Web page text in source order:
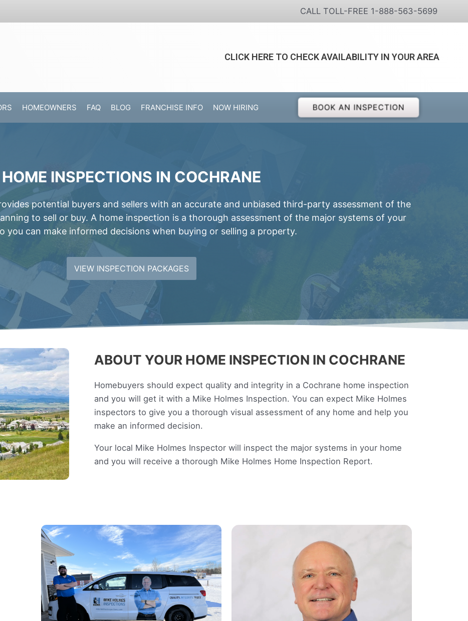
CALL TOLL-FREE 1-888-563-5699
CLICK HERE TO CHECK AVAILABILITY IN YOUR AREA
HOMEOWNERS FAQ BLOG FRANCHISE INFO NOW HIRING BOOK AN INSPECTION
HOME INSPECTIONS IN COCHRANE
potential buyers and sellers with an accurate and unbiased third-party assessment of the
to sell or buy. A home inspection is a thorough assessment of the major systems of your
you can make informed decisions when buying or selling a property.
VIEW INSPECTION PACKAGES
ABOUT YOUR HOME INSPECTION IN COCHRANE
Homebuyers should expect quality and integrity in a Cochrane home inspection
and you will get it with a Mike Holmes Inspection. You can expect Mike Holmes
inspectors to give you a thorough visual assessment of any home and help you
make an informed decision.
Your local Mike Holmes Inspector will inspect the major systems in your home
and you will receive a thorough Mike Holmes Home Inspection Report.